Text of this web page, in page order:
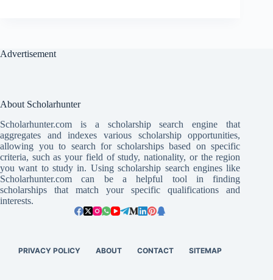
Advertisement
About Scholarhunter
Scholarhunter.com is a scholarship search engine that
aggregates and indexes various scholarship opportunities,
allowing you to search for scholarships based on specific
criteria, such as your field of study, nationality, or the region
you want to study in. Using scholarship search engines like
Scholarhunter.com can be a helpful tool in finding
scholarships that match your specific qualifications and
interests.
PRIVACY POLICY ABOUT CONTACT SITEMAP